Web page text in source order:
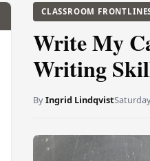
CLASSROOM
Write My
Writing
ByIngrid Lindqvist